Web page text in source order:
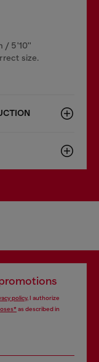
/ 5'10''
size.
policy, I authorize
as described in